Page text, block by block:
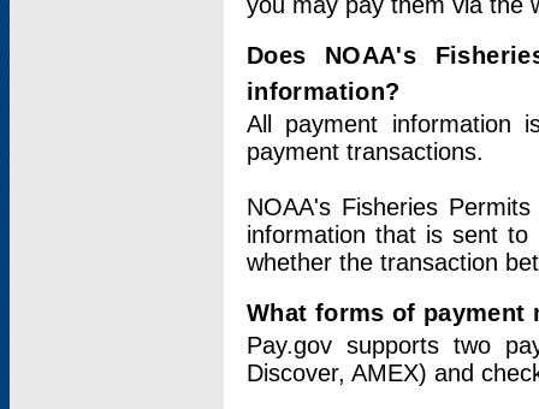
Does NOAA's
information?
All payment information
payment transactions.
NOAA's Fisheries
information that is sent
whether the transaction
What forms of payment
Pay.gov supports two
Discover, AMEX) and